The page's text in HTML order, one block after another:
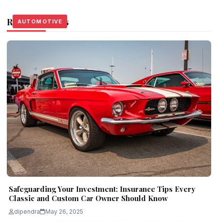
Related Stories
AUTOMOTIVE
Safeguarding Your Investment: Insurance Tips Every
Classic and Custom Car Owner Should Know
dipendra May 26, 2025
AUTOMOTIVE
AUTOMOTIVE